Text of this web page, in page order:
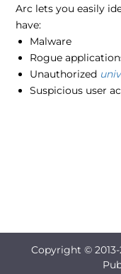
Arc lets you easily
have:
Malware
Rogue
Unauthorized
Suspicious user
Copyright © 2013-